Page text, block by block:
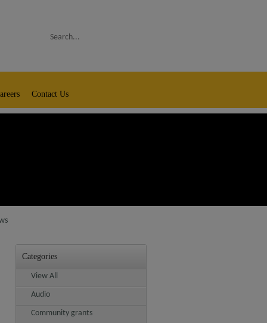
Search
Contact Us
Categories
View All
Audio
Community grants